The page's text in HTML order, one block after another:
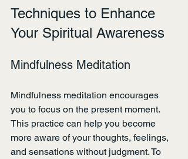
Techniques to Enhance
Your Spiritual Awareness
Mindfulness Meditation
Mindfulness meditation encourages
you to focus on the present moment.
This practice can help you become
more aware of your thoughts, feelings,
and sensations without judgment. To